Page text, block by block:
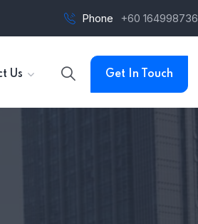
Phone +60 164998736
Us Get In Touch